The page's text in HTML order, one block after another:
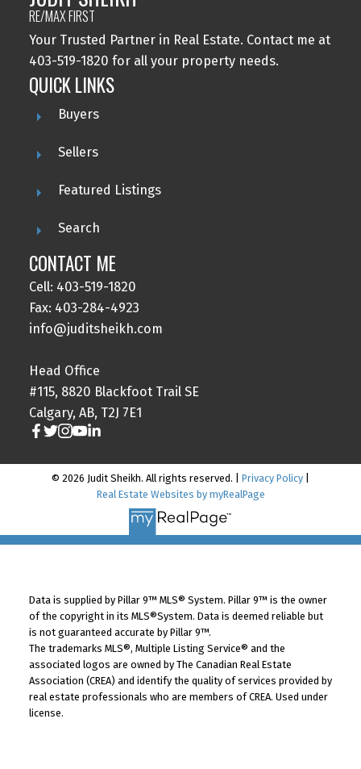
RE/MAX FIRST
Your Trusted Partner in Real Estate. Contact me at
403-519-1820 for all your property needs.
QUICK LINKS
Buyers
Sellers
Featured Listings
Search
CONTACT ME
Cell: 403-519-1820
Fax: 403-284-4923
info@juditsheikh.com
Head Office
#115, 8820 Blackfoot Trail SE
Calgary, AB, T2J 7E1
© 2026 Judit Sheikh. All rights reserved. | Privacy Policy
Real Estate Websites by myRealPage
Data is supplied by Pillar 9™ MLS® System. Pillar 9™ is the owner
of the copyright in its MLS®System. Data is deemed reliable but
is not guaranteed accurate by Pillar 9™.
The trademarks MLS®, Multiple Listing Service® and the
associated logos are owned by The Canadian Real Estate
Association (CREA) and identify the quality of services provided by
real estate professionals who are members of CREA. Used under
license.